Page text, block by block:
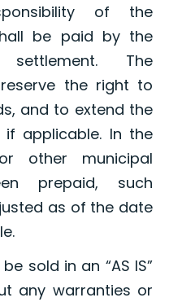
of the
be paid by the
The
the right to
and to extend the
applicable. In the
other municipal
prepaid, such
as of the date
sold in an “AS IS”
any warranties or